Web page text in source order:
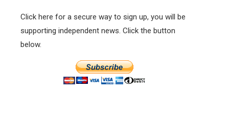
Click here for a secure way to sign up, you will be
supporting independent news. Click the button
below.